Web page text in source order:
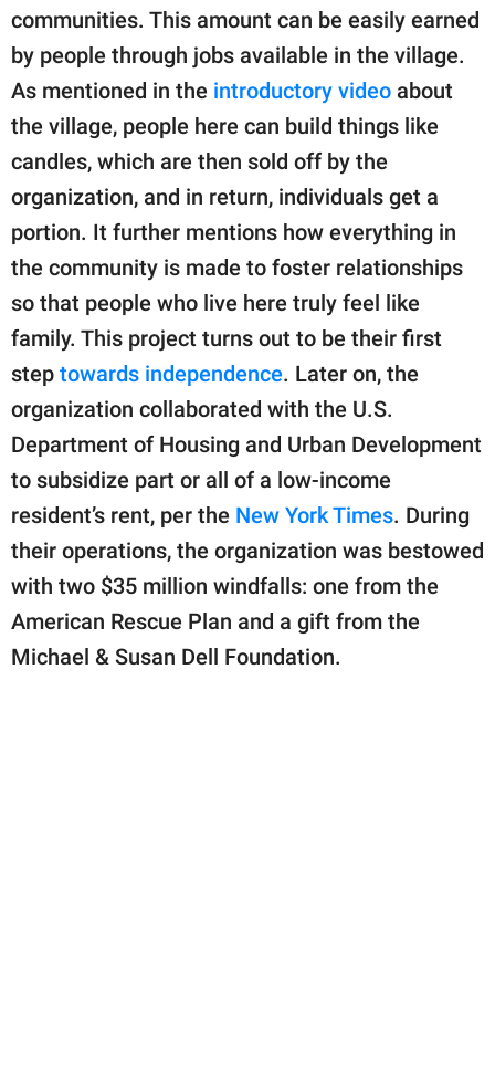
communities. This amount can be easily earned
by people through jobs available in the village.
As mentioned in the introductory video about
the village, people here can build things like
candles, which are then sold off by the
organization, and in return, individuals get a
portion. It further mentions how everything in
the community is made to foster relationships
so that people who live here truly feel like
family. This project turns out to be their first
step towards independence. Later on, the
organization collaborated with the U.S.
Department of Housing and Urban Development
to subsidize part or all of a low-income
resident’s rent, per the New York Times. During
their operations, the organization was bestowed
with two $35 million windfalls: one from the
American Rescue Plan and a gift from the
Michael & Susan Dell Foundation.